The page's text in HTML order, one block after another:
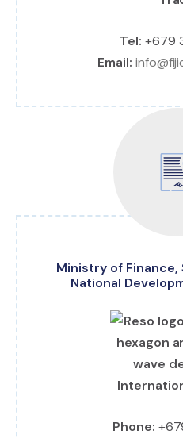
Tel: +679
Email:
Ministry of
National
Phone: